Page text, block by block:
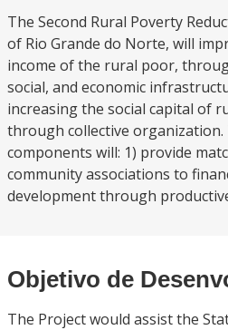
The Second Rural Poverty
of Rio Grande do Norte, will
income of the rural poor,
social, and economic
increasing the social capital of
through collective organization.
components will: 1) provide
community associations to
development through
Objetivo de
The Project would assist the